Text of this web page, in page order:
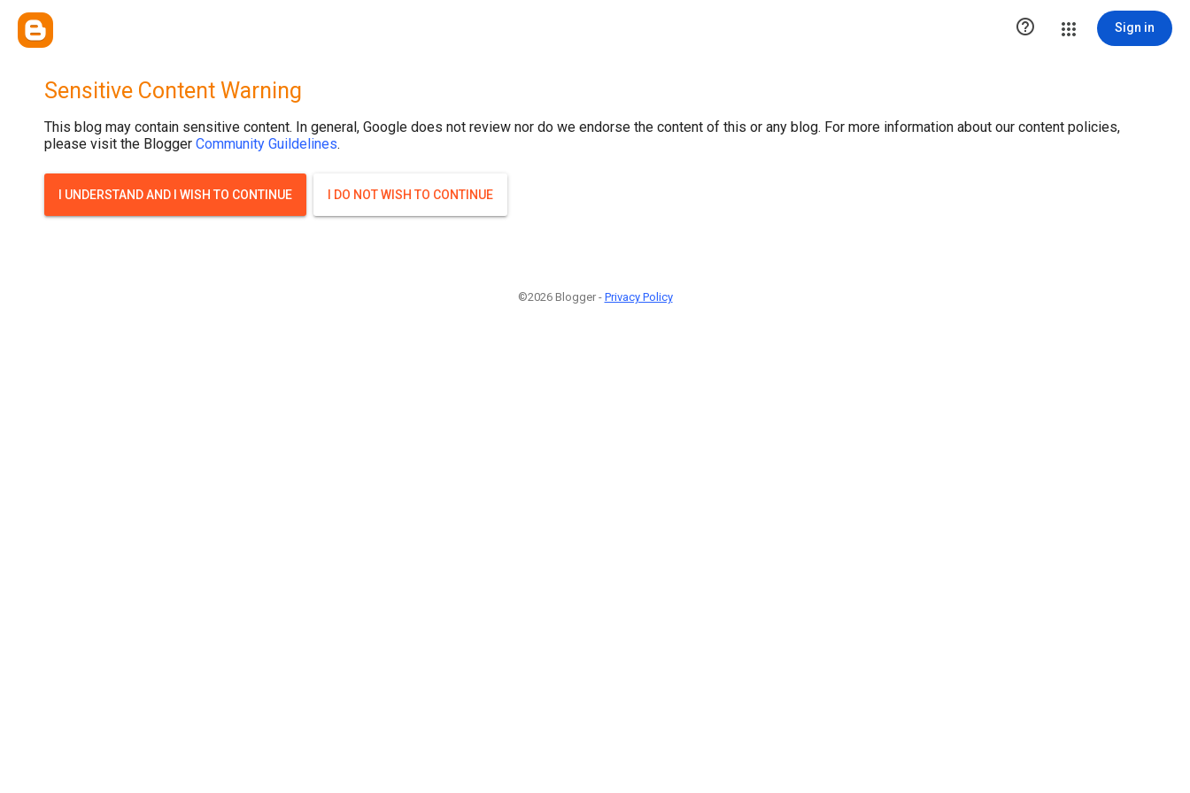
 Sign in
Sensitive Content Warning
This blog may contain sensitive content. In general, Google does not review nor do we endorse the content of this or any blog. For more information about our content policies,
please visit the Blogger Community Guildelines.
I UNDERSTAND AND I WISH TO CONTINUE I DO NOT WISH TO CONTINUE
©2026 Blogger - Privacy Policy